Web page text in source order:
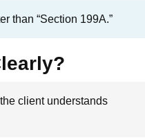
than “Section 199A.”
client understands